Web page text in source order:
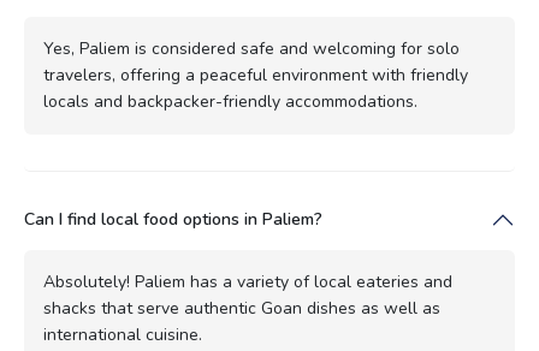
Yes, Paliem is considered safe and welcoming for solo
travelers, offering a peaceful environment with friendly
locals and backpacker-friendly accommodations.
Can I find local food options in Paliem?
Absolutely! Paliem has a variety of local eateries and
shacks that serve authentic Goan dishes as well as
international cuisine.